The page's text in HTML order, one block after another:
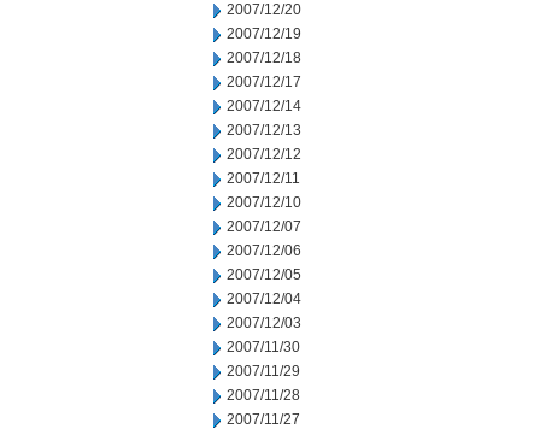
2007/12/20
2007/12/19
2007/12/18
2007/12/17
2007/12/14
2007/12/13
2007/12/12
2007/12/11
2007/12/10
2007/12/07
2007/12/06
2007/12/05
2007/12/04
2007/12/03
2007/11/30
2007/11/29
2007/11/28
2007/11/27